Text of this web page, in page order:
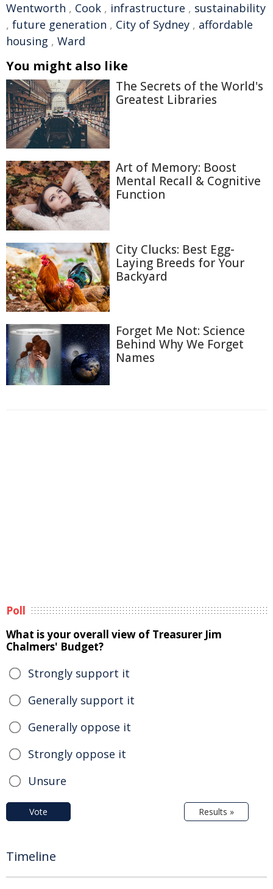
Wentworth , Cook , infrastructure , sustainability
, future generation , City of Sydney , affordable
housing , Ward
You might also like
The Secrets of the World's
Greatest Libraries
Art of Memory: Boost
Mental Recall & Cognitive
Function
City Clucks: Best Egg-
Laying Breeds for Your
Backyard
Forget Me Not: Science
Behind Why We Forget
Names
Poll
What is your overall view of Treasurer Jim
Chalmers' Budget?
Strongly support it
Generally support it
Generally oppose it
Strongly oppose it
Unsure
Vote Results »
Timeline